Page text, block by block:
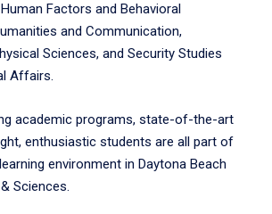
Factors and Behavioral
and Communication,
Sciences, and Security Studies
Affairs.
academic programs, state-of-the-art
enthusiastic students are all part of
environment in Daytona Beach
Sciences.